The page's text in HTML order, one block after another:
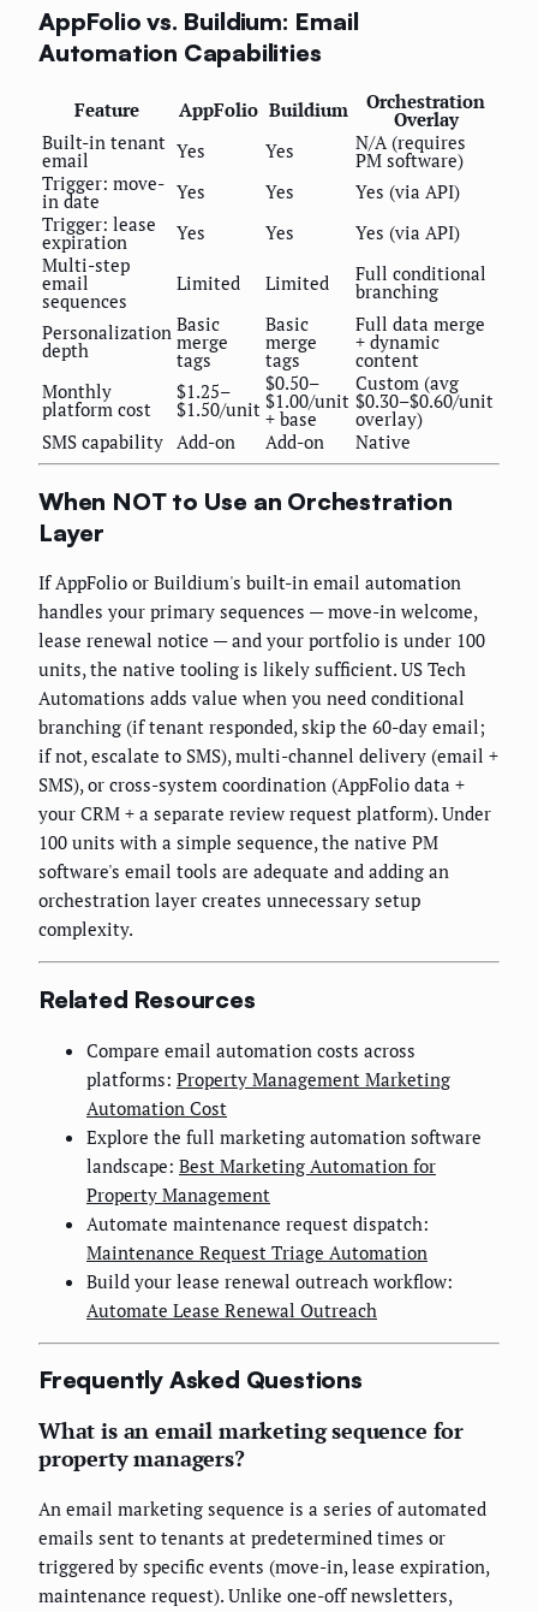
AppFolio vs. Buildium: Email
Automation Capabilities
Feature AppFolio Buildium Orchestration
Overlay
Built-in tenant
email Yes Yes N/A (requires
PM software)
Trigger: move-
in date Yes Yes
Yes (via API)
Trigger: lease
expiration Yes Yes
Yes (via API)
Multi-step
email
sequences
Limited Limited Full conditional
branching
Personalization
depth
Basic
merge
tags
Basic
merge
tags
Full data merge
+ dynamic
content
Monthly
platform cost
$1.25–
$1.50/unit
$0.50–
$1.00/unit
+ base
Custom (avg
$0.30–$0.60/unit
overlay)
SMS capability Add-on Add-on Native
When NOT to Use an Orchestration
Layer
If AppFolio or Buildium's built-in email automation
handles your primary sequences — move-in welcome,
lease renewal notice — and your portfolio is under 100
units, the native tooling is likely sufficient. US Tech
Automations adds value when you need conditional
branching (if tenant responded, skip the 60-day email;
if not, escalate to SMS), multi-channel delivery (email +
SMS), or cross-system coordination (AppFolio data +
your CRM + a separate review request platform). Under
100 units with a simple sequence, the native PM
software's email tools are adequate and adding an
orchestration layer creates unnecessary setup
complexity.
Related Resources
Compare email automation costs across
platforms: Property Management Marketing
Automation Cost
Explore the full marketing automation software
landscape: Best Marketing Automation for
Property Management
Automate maintenance request dispatch:
Maintenance Request Triage Automation
Build your lease renewal outreach workflow:
Automate Lease Renewal Outreach
Frequently Asked Questions
What is an email marketing sequence for
property managers?
An email marketing sequence is a series of automated
emails sent to tenants at predetermined times or
triggered by specific events (move-in, lease expiration,
maintenance request). Unlike one-off newsletters,